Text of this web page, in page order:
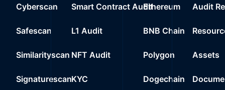
0x6b75..09a80
0% 1.4
0xf6ce..31e37
0% 0.0000
Wrapped Ether
0.0000
0xecfe..099c2
0% 0.0000
Cyberscan
Safescan
Similarityscan
Signaturescan
Smart Contract Audit
L1 Audit
NFT Audit
KYC
Ethereum
BNB Chain
Polygon
Dogechain
Audit
Assets